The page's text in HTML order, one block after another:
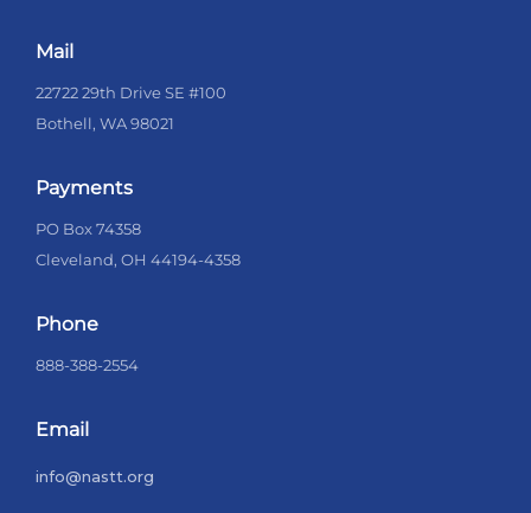
Mail
22722 29th Drive SE #100
Bothell, WA 98021
Payments
PO Box 74358
Cleveland, OH 44194-4358
Phone
888-388-2554
Email
info@nastt.org